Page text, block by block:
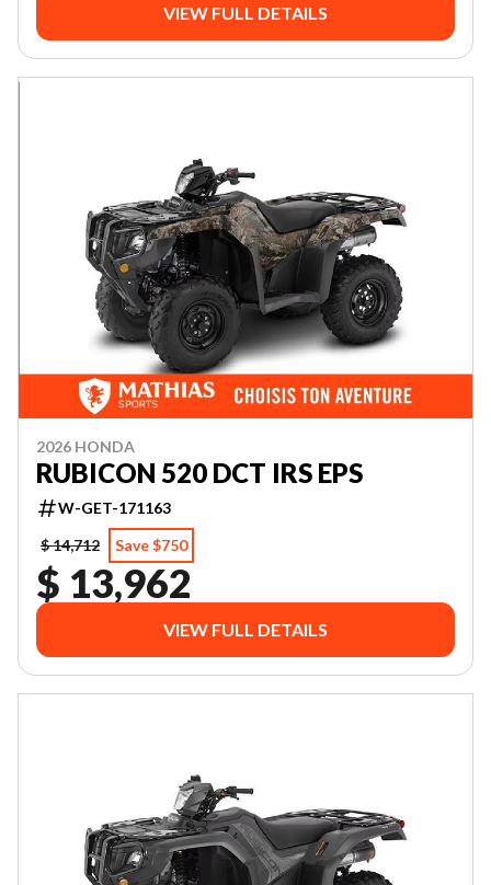
VIEW FULL DETAILS
2026 HONDA
RUBICON 520 DCT IRS EPS
W-GET-171163
$ 14,712
Save $750
$ 13,962
VIEW FULL DETAILS